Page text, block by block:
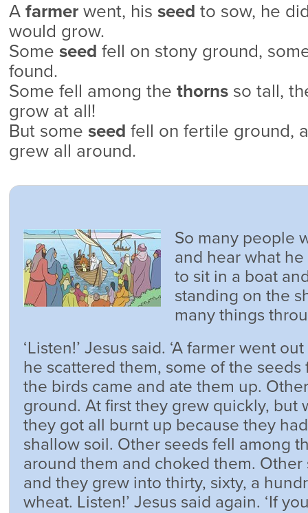
A farmerwent, his seed to sow, he
would grow.
Some seed fell on stony ground,
found.
Some fell among the thornsso tall,
grow at all!
But some seed fell on fertile ground,
grew all around.
So many people
and hear what
to sit in a boat
standing on the
many things
‘Listen!’ Jesus said. ‘A farmer went
he scattered them, some of the
the birds came and ate them up.
ground. At first they grew quickly, but
they got all burnt up because they
shallow soil. Other seeds fell among
around them and choked them.
and they grew into thirty, sixty, a
wheat. Listen!’ Jesus said again. ‘If